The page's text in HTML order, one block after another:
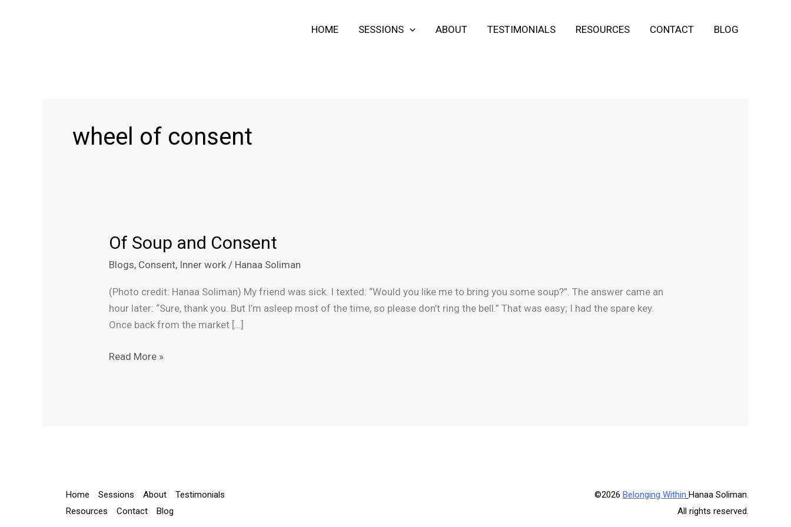
HOME SESSIONS ABOUT TESTIMONIALS RESOURCES CONTACT BLOG
wheel of consent
Of Soup and Consent
Blogs, Consent, Inner work / Hanaa Soliman
(Photo credit: Hanaa Soliman) My friend was sick. I texted: “Would you like me to bring you some soup?”. The answer came an
hour later: “Sure, thank you. But I’m asleep most of the time, so please don’t ring the bell.” That was easy; I had the spare key.
Once back from the market […]
Of
and
Consent
Read More »
Home Sessions About
Testimonials
Resources
Contact Blog
©2026 Belonging Within Hanaa Soliman.
All rights reserved.